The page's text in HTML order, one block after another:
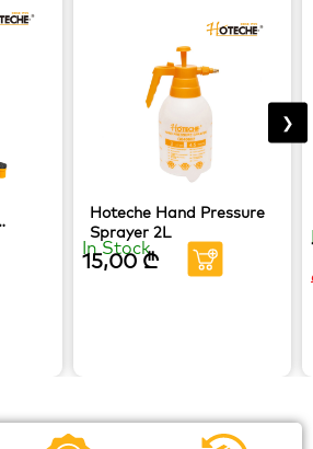
Hoteche Hand Pressure
Sprayer 2L
In Stock
15,00₾
❯